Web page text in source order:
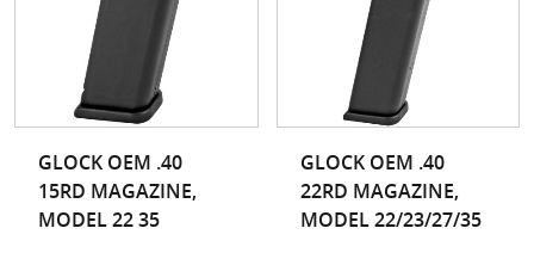
GLOCK OEM .40
15RD MAGAZINE,
MODEL 22 35
GLOCK OEM .40
22RD MAGAZINE,
MODEL 22/23/27/35